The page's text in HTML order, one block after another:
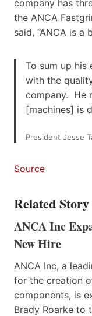
company has
the ANCA
said, “ANCA is
To sum up his
with the
company. He
[machines] is
President Jesse
Source
Related Story
ANCA Inc
New Hire
ANCA Inc, a
for the creation
components, is
Brady Roarke to